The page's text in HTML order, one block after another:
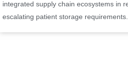
integrated supply chain ecosystems in
escalating patient storage requirements.